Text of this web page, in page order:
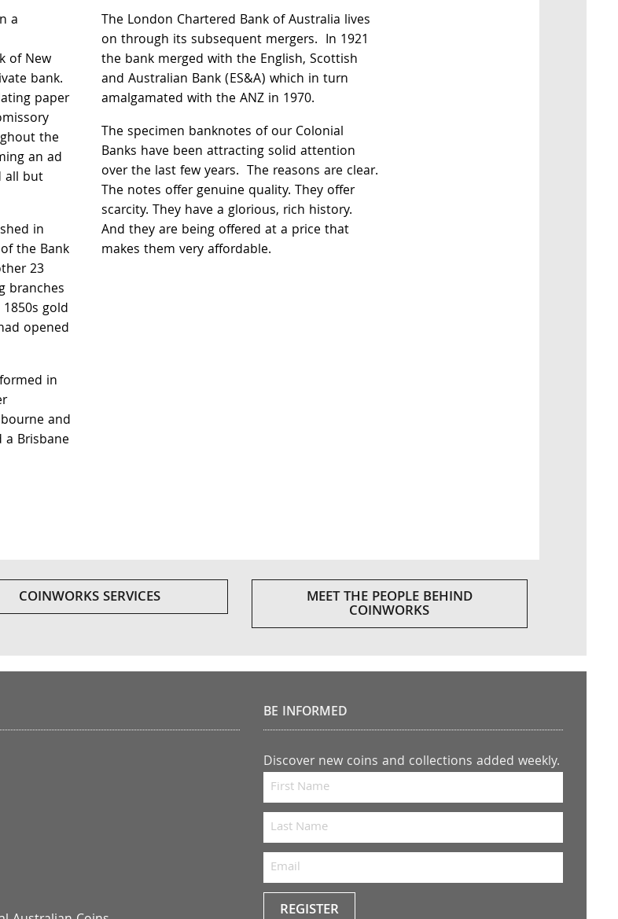
a
of New
bank.
paper
the
an ad
all but
in
the Bank
23
branches
gold
opened
in
and
a Brisbane
The London Chartered Bank of Australia lives
on through its subsequent mergers. In 1921
the bank merged with the English, Scottish
and Australian Bank (ES&A) which in turn
amalgamated with the ANZ in 1970.
The specimen banknotes of our Colonial
Banks have been attracting solid attention
over the last few years. The reasons are clear.
The notes offer genuine quality. They offer
scarcity. They have a glorious, rich history.
And they are being offered at a price that
makes them very affordable.
COINWORKS SERVICES MEET THE PEOPLE BEHIND
COINWORKS
BE INFORMED
Discover new coins and collections added weekly.
REGISTER